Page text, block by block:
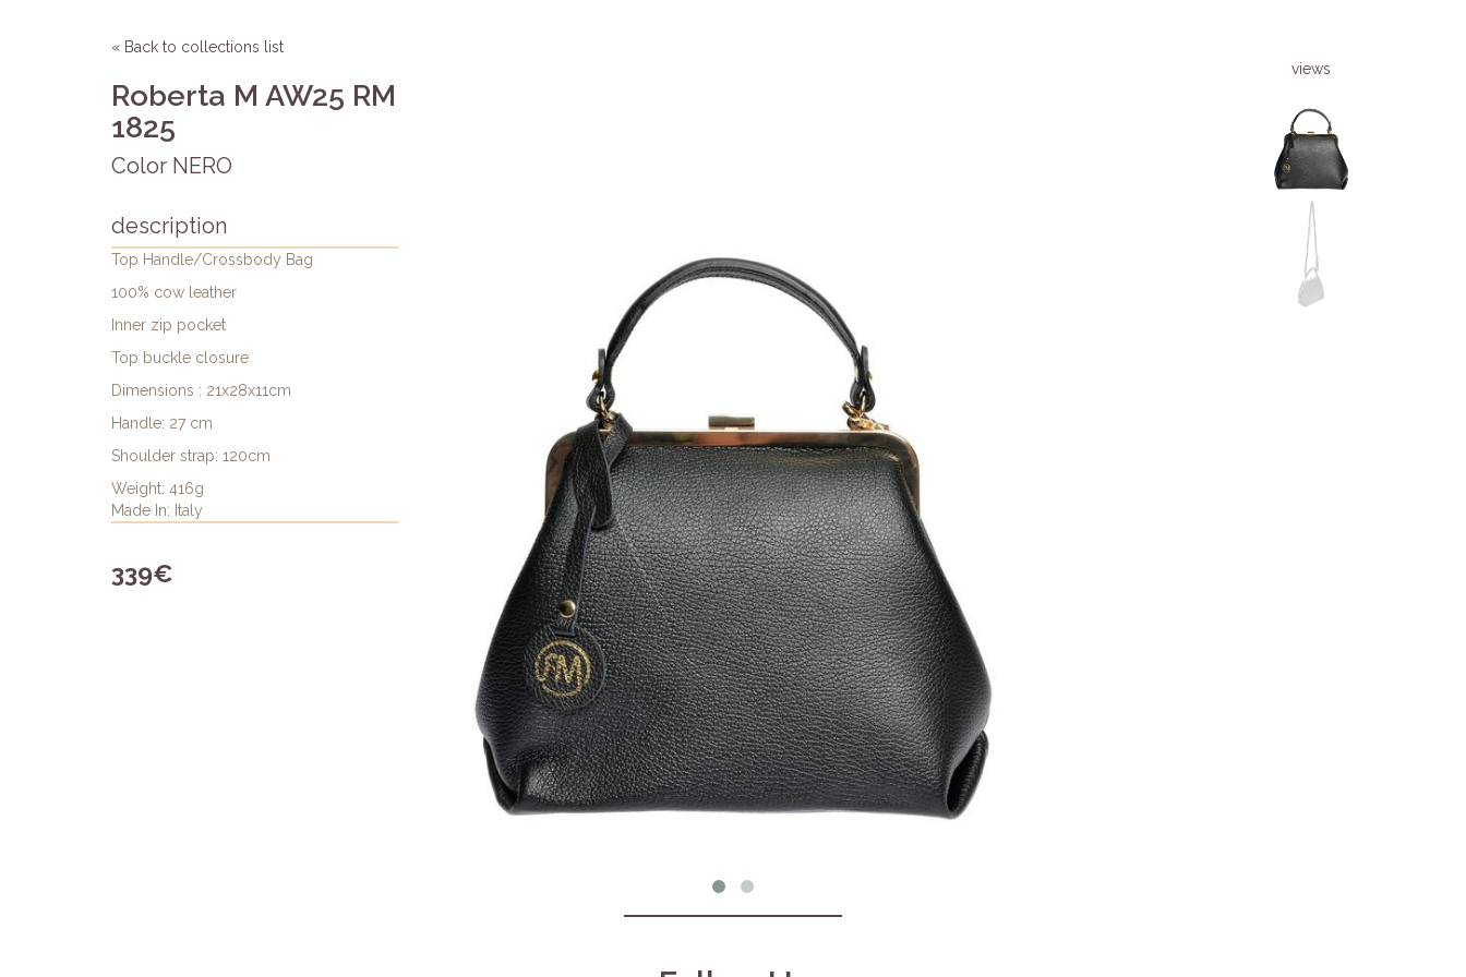
« Back to collections list
Roberta M AW25 RM
1825
Color NERO
description
Top Handle/Crossbody Bag
100% cow leather
Inner zip pocket
Top buckle closure
Dimensions : 21x28x11cm
Handle: 27 cm
Shoulder strap: 120cm
Weight: 416g
Made In: Italy
339€
views